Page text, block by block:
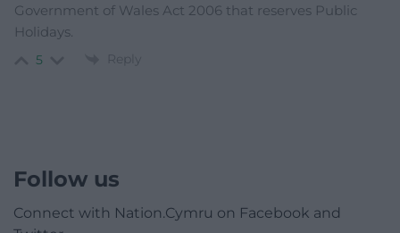
Government of Wales Act 2006 that reserves Public
Holidays.
5 Reply
Follow us
Connect with Nation.Cymru on Facebook and